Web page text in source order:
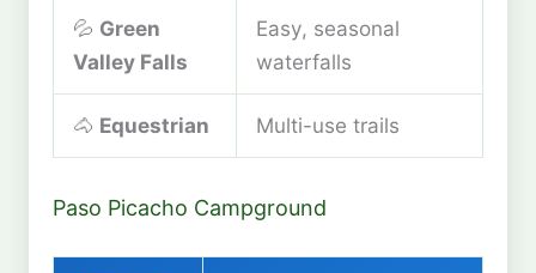
💦 Green
Valley Falls
Easy, seasonal
waterfalls
🐴 Equestrian Multi-use trails
Paso Picacho Campground